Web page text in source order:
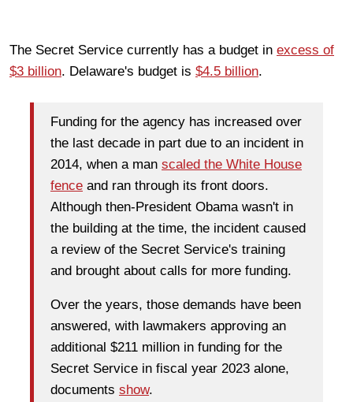
The Secret Service currently has a budget in excess of
$3 billion. Delaware's budget is $4.5 billion.
Funding for the agency has increased over
the last decade in part due to an incident in
2014, when a man scaled the White House
fence and ran through its front doors.
Although then-President Obama wasn't in
the building at the time, the incident caused
a review of the Secret Service's training
and brought about calls for more funding.
Over the years, those demands have been
answered, with lawmakers approving an
additional $211 million in funding for the
Secret Service in fiscal year 2023 alone,
documents show.